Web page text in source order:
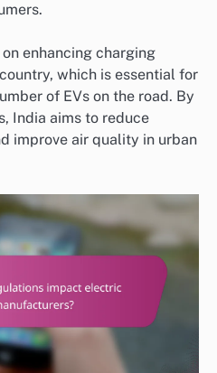
enhancing charging
which is essential for
of EVs on the road. By
India aims to reduce
improve air quality in urban